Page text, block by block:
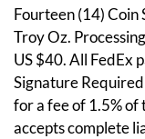
Fourteen (14) Coin
Troy Oz.
US $40. All FedEx
Signature
for a fee of 1.5% of
accepts complete